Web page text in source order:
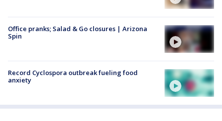
Office pranks; Salad & Go closures | Arizona
Spin
Record Cyclospora outbreak fueling food
anxiety